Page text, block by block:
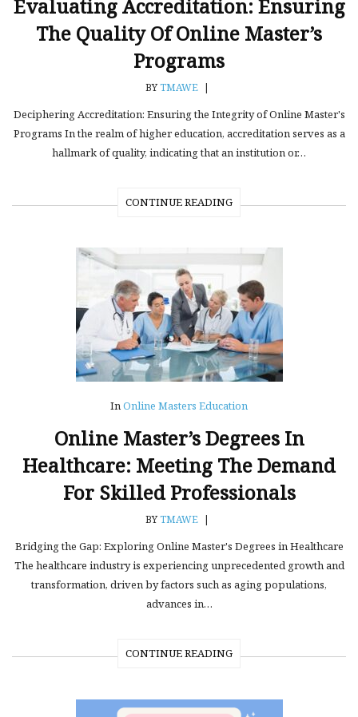
Evaluating Accreditation: Ensuring
The Quality Of Online Master’s
Programs
BYTMAWE |
Deciphering Accreditation: Ensuring the Integrity of Online Master's
Programs In the realm of higher education, accreditation serves as a
hallmark of quality, indicating that an institution or…
CONTINUE READING
InOnline Masters Education
Online Master’s Degrees In
Healthcare: Meeting The Demand
For Skilled Professionals
BYTMAWE |
Bridging the Gap: Exploring Online Master's Degrees in Healthcare
The healthcare industry is experiencing unprecedented growth and
transformation, driven by factors such as aging populations,
advances in…
CONTINUE READING